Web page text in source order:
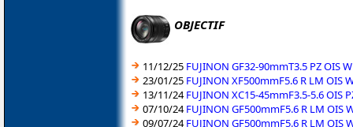
OBJECTIF
11/12/25 FUJINON GF32-90mmT3.5 PZ OIS
23/01/25 FUJINON XF500mmF5.6 R LM OIS
13/11/24FUJINON XC15-45mmF3.5-5.6 OIS
07/10/24FUJINON GF500mmF5.6 R LM OIS
09/07/24FUJINON GF500mmF5.6 R LM OIS